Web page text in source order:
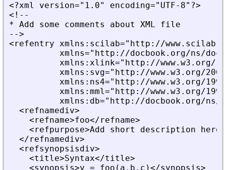
<?xml version="1.0" encoding="UTF-8"?>
<!--
* Add some comments about XML file
-->
<refentry xmlns:scilab="http://
xmlns="http://docbook.org/ns/
xmlns:xlink="http://www.w3.org/
xmlns:svg="http://www.w3.org/
xmlns:ns4="http://www.w3.org/
xmlns:mml="http://www.w3.org/
xmlns:db="http://docbook.org/ns/
  <refnamediv>
    <refname>foo</refname>
<refpurpose>Add short description
  </refnamediv>
  <refsynopsisdiv>
    <title>Syntax</title>
    <synopsis>y = foo(a,b,c)</synopsis>